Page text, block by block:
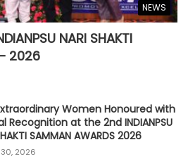
NEWS
NARI SHAKTI
2026
Women Honoured with
Recognition at the 2nd INDIANPSU
SAMMAN AWARDS 2026
2026